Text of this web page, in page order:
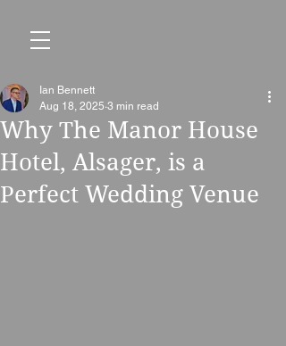
Why The Manor House
Hotel, Alsager, is a
Perfect Wedding Venue
Ian Bennett
Aug 18, 2025 3 min read